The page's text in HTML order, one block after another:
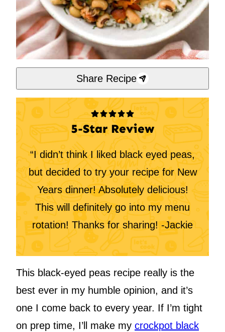
Share Recipe
5-Star Review
“I didn’t think I liked black eyed peas,
but decided to try your recipe for New
Years dinner! Absolutely delicious!
This will definitely go into my menu
rotation! Thanks for sharing! -Jackie
This black-eyed peas recipe really is the
best ever in my humble opinion, and it’s
one I come back to every year. If I’m tight
on prep time, I’ll make my crockpot black